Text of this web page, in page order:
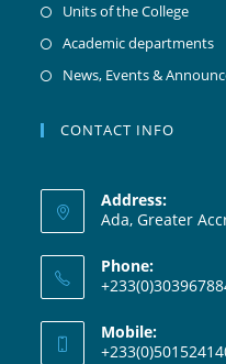
Units of the College
Academic departments
News, Events &
CONTACT INFO
Address:
Ada, Greater
Phone:
Mobile: